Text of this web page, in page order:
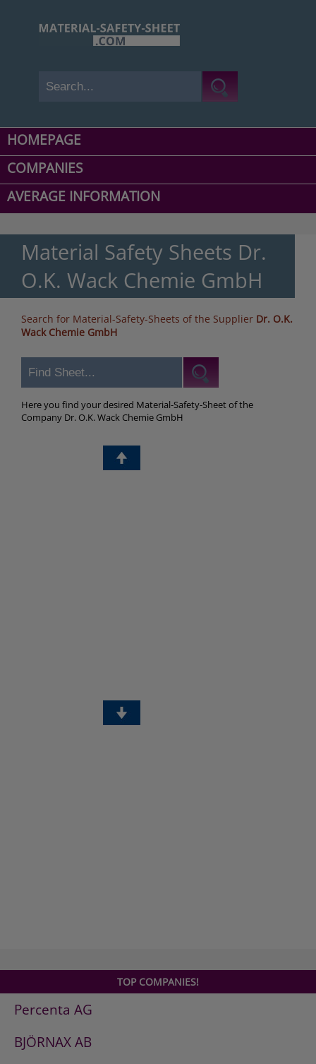
HOMEPAGE
COMPANIES
AVERAGE INFORMATION
Material Safety Sheets Dr.
O.K. Wack Chemie GmbH
Search for Material-Safety-Sheets of the Supplier Dr. O.K.
Wack Chemie GmbH
Here you find your desired Material-Safety-Sheet of the
Company Dr. O.K. Wack Chemie GmbH
TOP COMPANIES!
Percenta AG
BJÖRNAX AB